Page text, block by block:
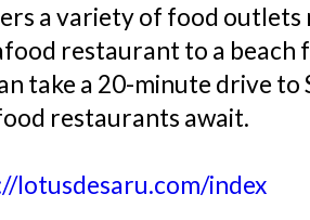
a variety of food
restaurant to a
take a 20-minute drive to
restaurants await.
lotusdesaru.com/index